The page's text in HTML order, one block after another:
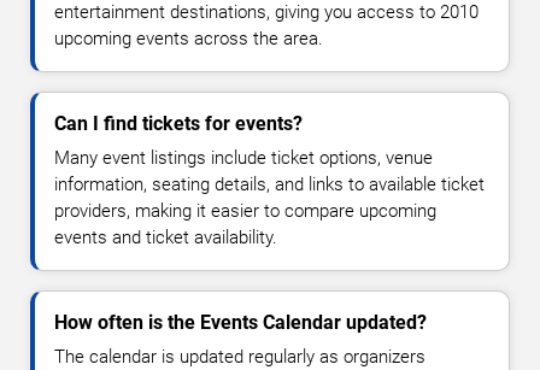
entertainment destinations, giving you access to 2010
upcoming events across the area.
Can I find tickets for events?
Many event listings include ticket options, venue
information, seating details, and links to available ticket
providers, making it easier to compare upcoming
events and ticket availability.
How often is the Events Calendar updated?
The calendar is updated regularly as organizers